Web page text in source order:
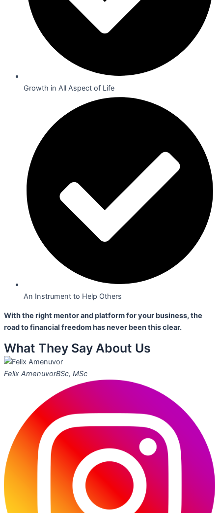
Growth in All Aspect of Life
An Instrument to Help Others
With the right mentor and platform for your business,the
road to financial freedom has never been this clear.
What They Say About Us
Felix AmenuvorBSc, MSc